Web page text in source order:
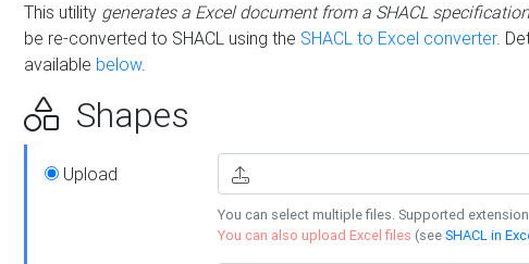
This utility generates a Excel document from a SHACL specification
be re-converted to SHACL using the SHACL to Excel converter.
available below.
Shapes
Upload
You can select multiple files. Supported
You can also upload Excel files (seeSHACL in